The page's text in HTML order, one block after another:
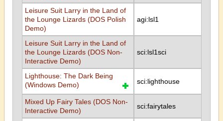
Leisure Suit Larry in the Land of
the Lounge Lizards (DOS Polish
Demo)
agi:lsl1
Leisure Suit Larry in the Land of
the Lounge Lizards (DOS Non-
Interactive Demo)
sci:lsl1sci
Lighthouse: The Dark Being
(Windows Demo)
sci:lighthouse
Mixed Up Fairy Tales (DOS Non-
Interactive Demo)
sci:fairytales